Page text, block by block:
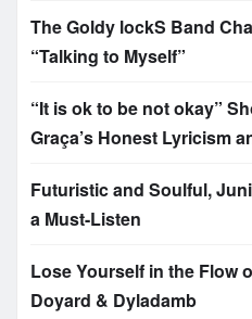
The Goldy lockS Band
“Talking to Myself”
“It is ok to be not okay”
Graça’s Honest Lyricism
Futuristic and Soulful,
a Must-Listen
Lose Yourself in the Flow
Doyard & Dyladamb